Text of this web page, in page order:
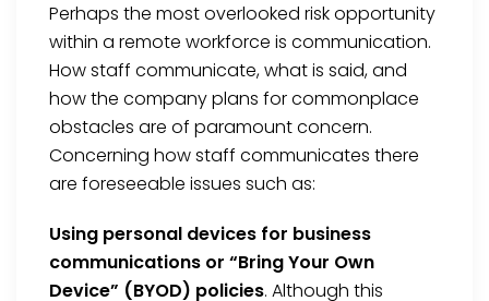
Perhaps the most overlooked risk opportunity
within a remote workforce is communication.
How staff communicate, what is said, and
how the company plans for commonplace
obstacles are of paramount concern.
Concerning how staff communicates there
are foreseeable issues such as:
Using personal devices for business
communications or “Bring Your Own
Device” (BYOD) policies. Although this